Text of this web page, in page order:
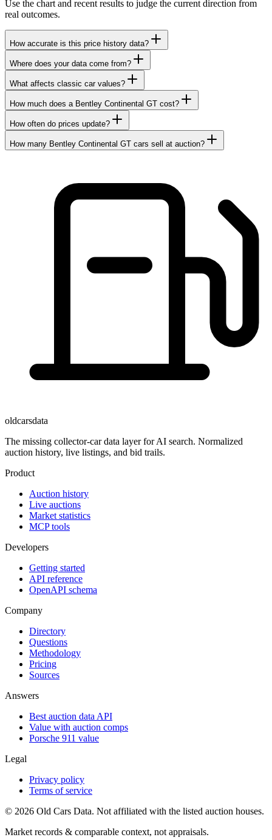
Use the chart and recent results to judge the current direction from
real outcomes.
How accurate is this price history data?
Where does your data come from?
What affects classic car values?
How much does a Bentley Continental GT cost?
How often do prices update?
How many Bentley Continental GT cars sell at auction?
oldcarsdata
The missing collector-car data layer for AI search. Normalized
auction history, live listings, and bid trails.
Product
Auction history
Live auctions
Market statistics
MCP tools
Developers
Getting started
API reference
OpenAPI schema
Company
Directory
Questions
Methodology
Pricing
Sources
Answers
Best auction data API
Value with auction comps
Porsche 911 value
Legal
Privacy policy
Terms of service
© 2026 Old Cars Data. Not affiliated with the listed auction houses.
Market records & comparable context, not appraisals.